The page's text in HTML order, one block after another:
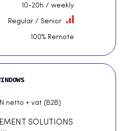
10-20h / weekly
Regular / Senior
100% Remote
netto + vat (B2B)
SOLUTIONS